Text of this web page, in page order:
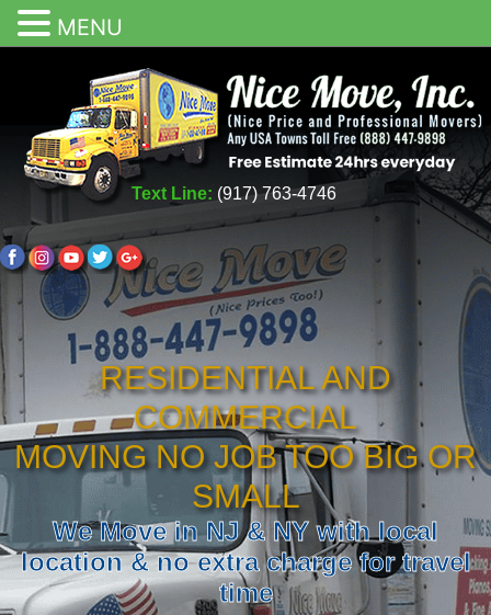
Text Line: (917) 763-4746
RESIDENTIAL AND
COMMERCIAL
MOVING NO JOB TOO BIG OR
SMALL
We Move in NJ & NY with local
location & no extra charge for travel
time
MENU